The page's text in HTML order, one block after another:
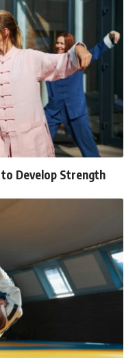
Develop Strength